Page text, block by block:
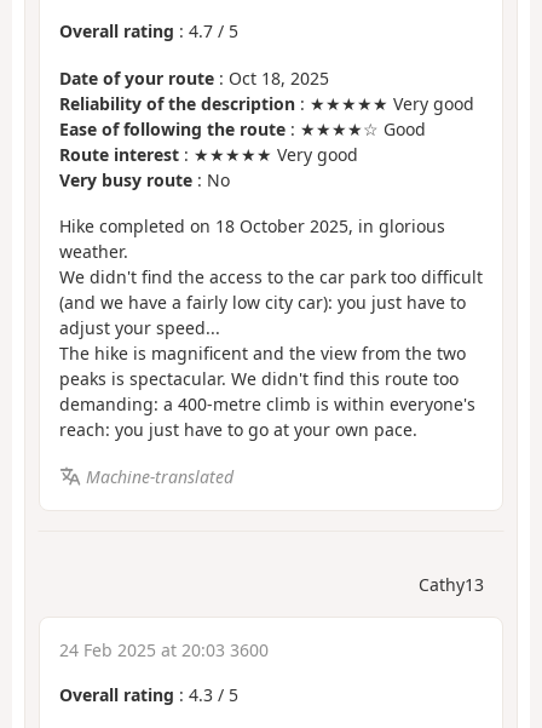
Overall rating : 4.7 / 5
Date of your route : Oct 18, 2025
Reliability of the description : ★★★★★ Very good
Ease of following the route : ★★★★☆ Good
Route interest : ★★★★★ Very good
Very busy route : No
Hike completed on 18 October 2025, in glorious
weather.
We didn't find the access to the car park too difficult
(and we have a fairly low city car): you just have to
adjust your speed...
The hike is magnificent and the view from the two
peaks is spectacular. We didn't find this route too
demanding: a 400-metre climb is within everyone's
reach: you just have to go at your own pace.
Machine-translated
Cathy13
24 Feb 2025 at 20:03 3600
Overall rating : 4.3 / 5